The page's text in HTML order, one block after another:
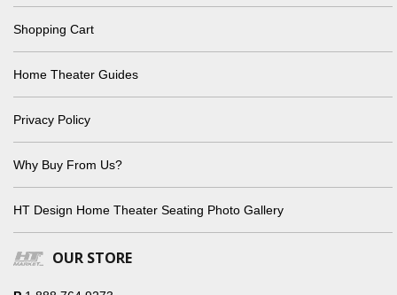
Shopping Cart
Home Theater Guides
Privacy Policy
Why Buy From Us?
HT Design Home Theater Seating Photo Gallery
OUR STORE